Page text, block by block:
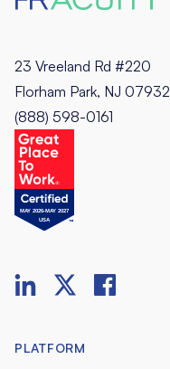
23 Vreeland Rd #220
Florham Park, NJ 07932
(888) 598-0161
PLATFORM